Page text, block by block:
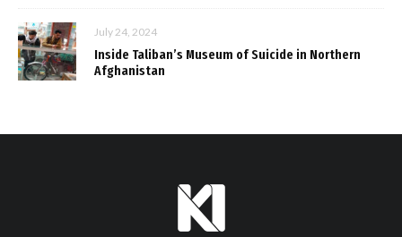
July 24, 2024
Inside Taliban’s Museum of Suicide in Northern
Afghanistan